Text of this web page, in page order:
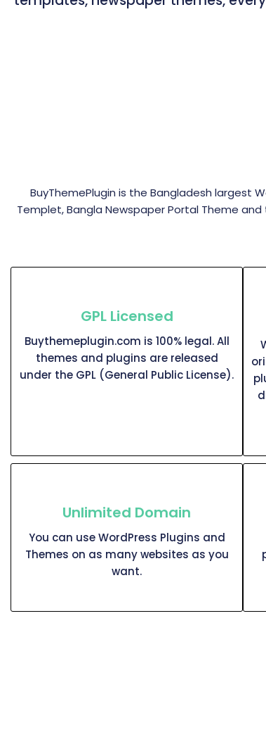
BuyThemePlugin is the Bangladesh largest
Templet, Bangla Newspaper Portal Theme
GPL Licensed
Buythemeplugin.com is 100% legal. All
themes and plugins are released
under the GPL (General Public License).
Unlimited Domain
You can use WordPress Plugins and
Themes on as many websites as you
want.